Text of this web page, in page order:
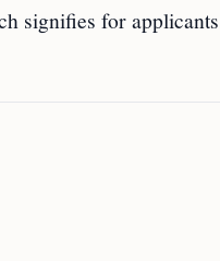
signifies for